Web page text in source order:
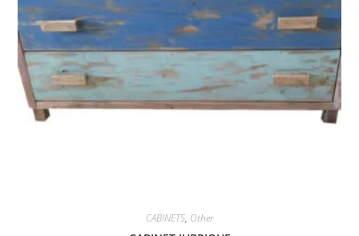
CABINETS, Other